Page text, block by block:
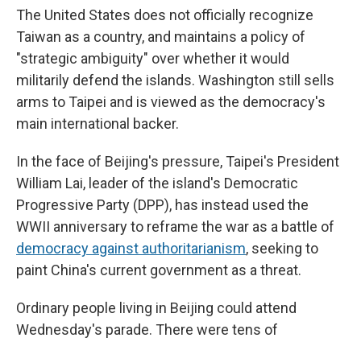
The United States does not officially recognize
Taiwan as a country, and maintains a policy of
"strategic ambiguity" over whether it would
militarily defend the islands. Washington still sells
arms to Taipei and is viewed as the democracy's
main international backer.
In the face of Beijing's pressure, Taipei's President
William Lai, leader of the island's Democratic
Progressive Party (DPP), has instead used the
WWII anniversary to reframe the war as a battle of
democracy against authoritarianism, seeking to
paint China's current government as a threat.
Ordinary people living in Beijing could attend
Wednesday's parade. There were tens of